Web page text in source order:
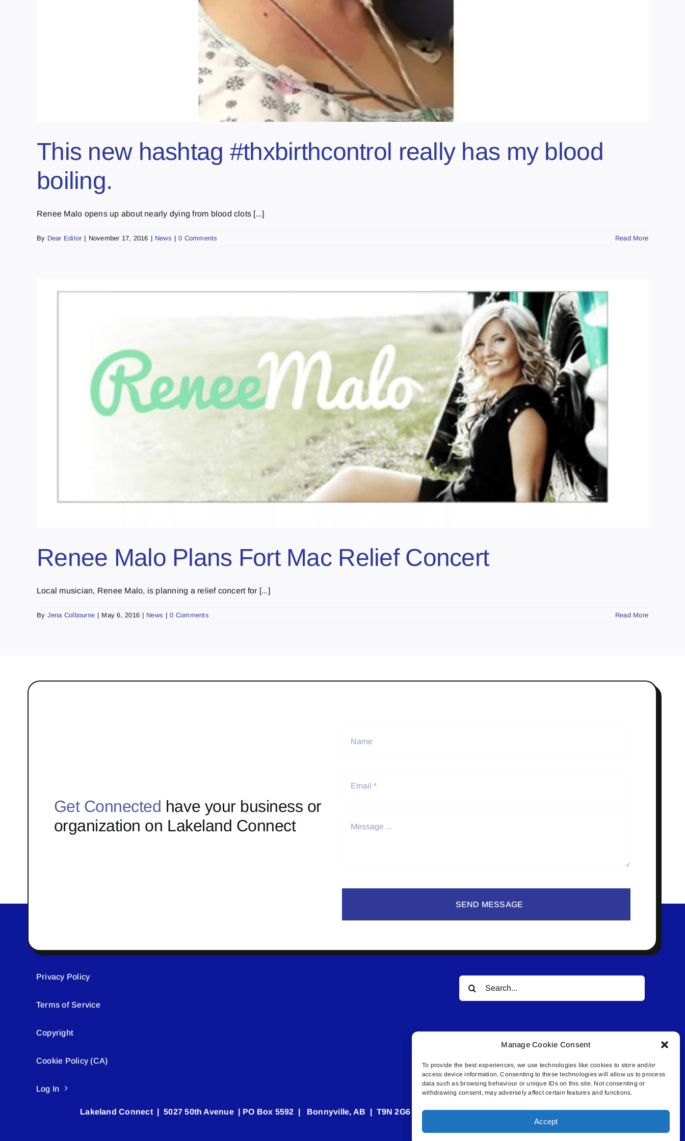
Manage Cookie Consent
To provide the best experiences, we use technologies like cookies to store and/or
access device information. Consenting to these technologies will allow us to process
data such as browsing behaviour or unique IDs on this site. Not consenting or
withdrawing consent, may adversely affect certain features and functions.
Accept
This new hashtag #thxbirthcontrol really has my blood
boiling.
Renee Malo opens up about nearly dying from blood clots [...]
By Dear Editor | November 17, 2016 | News | 0 Comments Read More
Renee Malo Plans Fort Mac Relief Concert
Local musician, Renee Malo, is planning a relief concert for [...]
By Jena Colbourne | May 6, 2016 | News | 0 Comments Read More
Get Connected have your business or
organization on Lakeland Connect
SEND MESSAGE
Privacy Policy
Terms of Service
Copyright
Cookie Policy (CA)
Log In
Search
for:
© All rights reserved. • Connected Media Inc.
Lakeland Connect | 5027 50th Avenue | PO Box 5592 | Bonnyville, AB | T9N 2G6 | 587.840.4409 | connect@lakelandconnect.net